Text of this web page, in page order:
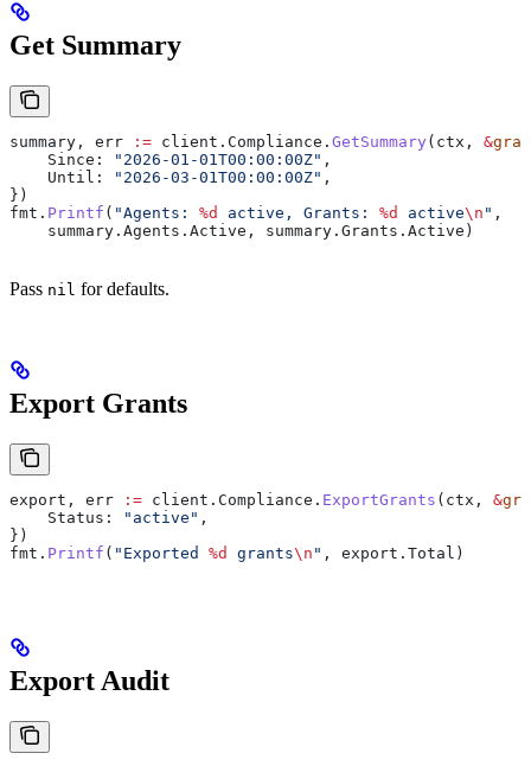
Get Summary
summary , err := client . Compliance . GetSummary ( ctx , &
    Since
: "2026-01-01T00:00:00Z" ,
    Until
: "2026-03-01T00:00:00Z" ,
})
fmt . Printf ( "Agents: %d active, Grants: %d active\n " ,
    summary
. Agents . Active , summary . Grants . Active )
Pass nil for defaults.
Export Grants
export , err := client . Compliance . ExportGrants ( ctx , &
    Status
: "active" ,
})
fmt . Printf ( "Exported %d grants\n " , export . Total )
Export Audit